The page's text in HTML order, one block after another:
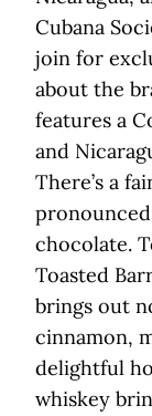
Cubana
join for
about the
features a
and
There’s a
chocolate.
Toasted
brings out
cinnamon,
delightful
whiskey